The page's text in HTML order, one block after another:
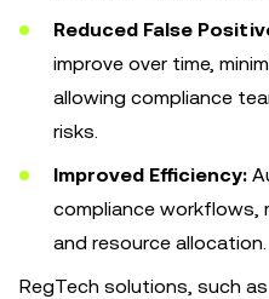
Reduced False
improve over time,
allowing compliance
risks.
Improved Efficiency:
compliance workflows,
and resource allocation.
RegTech solutions, such